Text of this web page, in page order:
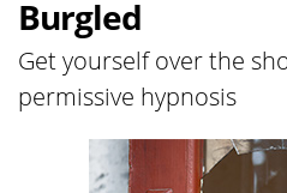
Burgled
Get yourself over the
permissive hypnosis